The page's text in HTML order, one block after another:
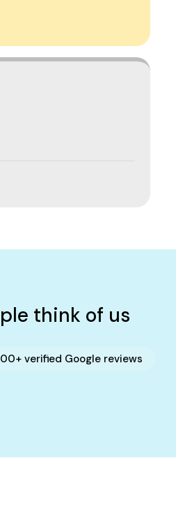
think of us
verified Google reviews